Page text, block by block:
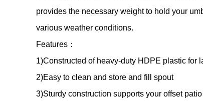
provides the necessary weight to hold your
various weather conditions.
Features：
1)Constructed of heavy-duty HDPE plastic for
2)Easy to clean and store and fill spout
3)Sturdy construction supports your offset